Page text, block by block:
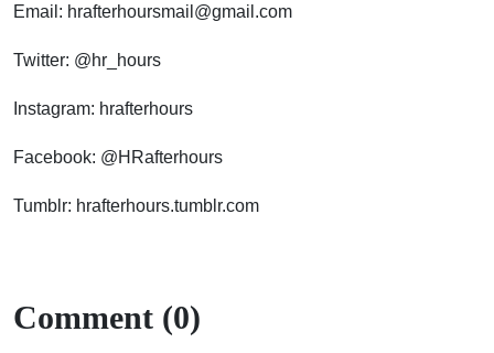
Email: hrafterhoursmail@gmail.com
Twitter: @hr_hours
Instagram: hrafterhours
Facebook: @HRafterhours
Tumblr: hrafterhours.tumblr.com
Comment (0)